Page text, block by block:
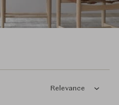
Relevance